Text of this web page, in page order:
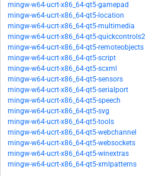
mingw-w64-ucrt-x86_64-qt5-gamepad
mingw-w64-ucrt-x86_64-qt5-location
mingw-w64-ucrt-x86_64-qt5-multimedia
mingw-w64-ucrt-x86_64-qt5-quickcontrols2
mingw-w64-ucrt-x86_64-qt5-remoteobjects
mingw-w64-ucrt-x86_64-qt5-script
mingw-w64-ucrt-x86_64-qt5-scxml
mingw-w64-ucrt-x86_64-qt5-sensors
mingw-w64-ucrt-x86_64-qt5-serialport
mingw-w64-ucrt-x86_64-qt5-speech
mingw-w64-ucrt-x86_64-qt5-svg
mingw-w64-ucrt-x86_64-qt5-tools
mingw-w64-ucrt-x86_64-qt5-webchannel
mingw-w64-ucrt-x86_64-qt5-websockets
mingw-w64-ucrt-x86_64-qt5-winextras
mingw-w64-ucrt-x86_64-qt5-xmlpatterns